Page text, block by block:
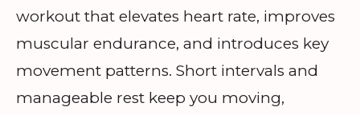
workout that elevates heart rate, improves
muscular endurance, and introduces key
movement patterns. Short intervals and
manageable rest keep you moving,